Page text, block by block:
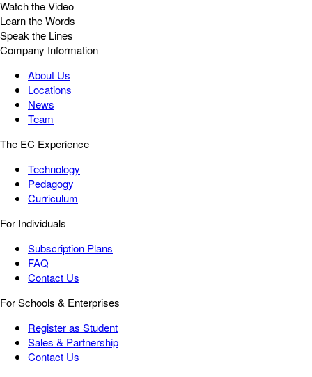
Watch the Video
Learn the Words
Speak the Lines
Company Information
About Us
Locations
News
Team
The EC Experience
Technology
Pedagogy
Curriculum
For Individuals
Subscription Plans
FAQ
Contact Us
For Schools & Enterprises
Register as Student
Sales & Partnership
Contact Us